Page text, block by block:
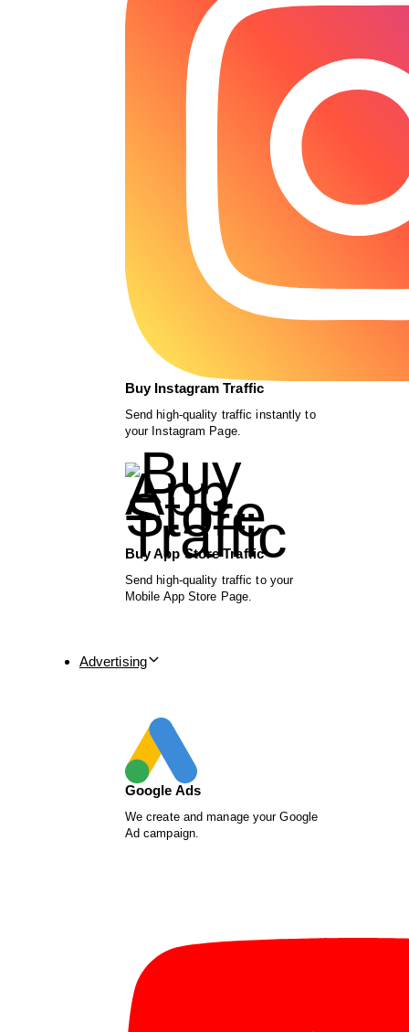
Buy Instagram Traffic
Send high-quality traffic instantly to
your Instagram Page.
Buy App Store Traffic
Send high-quality traffic to your
Mobile App Store Page.
Advertising
Google Ads
We create and manage your Google
Ad campaign.